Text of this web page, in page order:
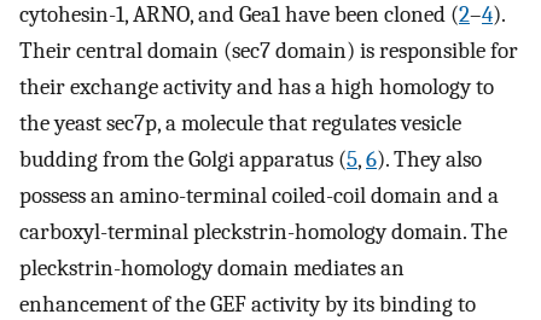
cytohesin-1, ARNO, and Gea1 have been cloned (2–4).
Their central domain (sec7 domain) is responsible for
their exchange activity and has a high homology to
the yeast sec7p, a molecule that regulates vesicle
budding from the Golgi apparatus (5,6). They also
possess an amino-terminal coiled-coil domain and a
carboxyl-terminal pleckstrin-homology domain. The
pleckstrin-homology domain mediates an
enhancement of the GEF activity by its binding to